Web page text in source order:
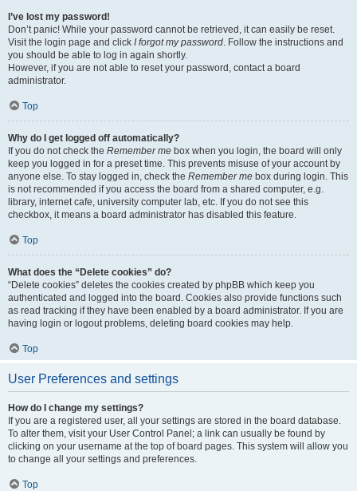
I’ve lost my password!
Don’t panic! While your password cannot be retrieved, it can easily be reset.
Visit the login page and click I forgot my password. Follow the instructions and
you should be able to log in again shortly.
However, if you are not able to reset your password, contact a board
administrator.
Top
Why do I get logged off automatically?
If you do not check the Remember me box when you login, the board will only
keep you logged in for a preset time. This prevents misuse of your account by
anyone else. To stay logged in, check the Remember me box during login. This
is not recommended if you access the board from a shared computer, e.g.
library, internet cafe, university computer lab, etc. If you do not see this
checkbox, it means a board administrator has disabled this feature.
Top
What does the “Delete cookies” do?
“Delete cookies” deletes the cookies created by phpBB which keep you
authenticated and logged into the board. Cookies also provide functions such
as read tracking if they have been enabled by a board administrator. If you are
having login or logout problems, deleting board cookies may help.
Top
User Preferences and settings
How do I change my settings?
If you are a registered user, all your settings are stored in the board database.
To alter them, visit your User Control Panel; a link can usually be found by
clicking on your username at the top of board pages. This system will allow you
to change all your settings and preferences.
Top